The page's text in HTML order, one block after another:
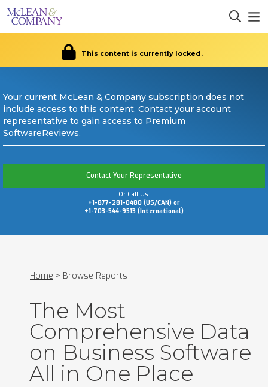
This content is currently locked.
Your current McLean & Company subscription does not
include access to this content. Contact your account
representative to gain access to Premium
SoftwareReviews.
Contact Your Representative
Or Call Us:
+1-877-281-0480 (US/CAN) or
+1-703-544-9513 (International)
Home > Browse Reports
The Most
Comprehensive Data
on Business Software
All in One Place